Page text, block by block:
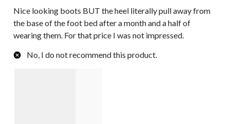
Nice looking boots BUT the heel literally pull away from
the base of the foot bed after a month and a half of
wearing them. For that price I was not impressed.
No, I do not recommend this product.